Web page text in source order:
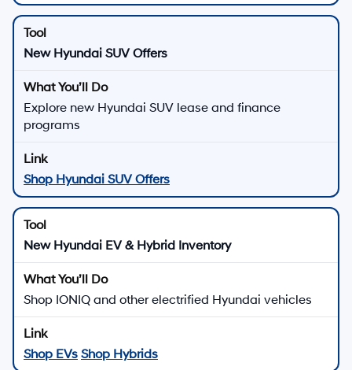
New Hyundai SUV Offers
Explore new Hyundai SUV lease and finance
programs
Shop Hyundai SUV Offers
New Hyundai EV & Hybrid Inventory
Shop IONIQ and other electrified Hyundai vehicles
Shop EVs Shop Hybrids